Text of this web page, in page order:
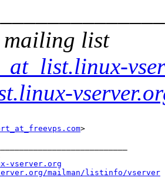
mailing list
>
vserver.org
mailman/listinfo/vserver